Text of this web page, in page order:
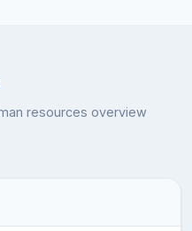
resources overview